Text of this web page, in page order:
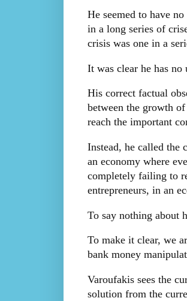
He seemed to have
in a long series of
crisis was one in a
It was clear he has no
His correct factual
between the growth
reach the important
Instead, he called the
an economy where
completely failing to
entrepreneurs, in an
To say nothing about
To make it clear, we
bank money
Varoufakis sees the
solution from the